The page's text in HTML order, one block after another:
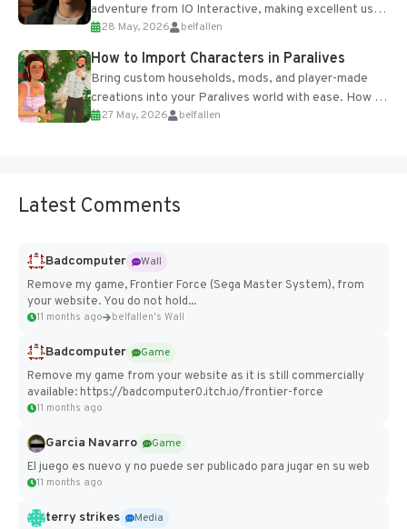
adventure from IO Interactive, making excellent use
of the studio’s proprietary Glacier Engine....
28 May, 2026 belfallen
How to Import Characters in Paralives
Bring custom households, mods, and player-made
creations into your Paralives world with ease. How to
Add Imported Characters in Paralives...
27 May, 2026 belfallen
Latest Comments
Badcomputer
Wall
Remove my game, Frontier Force (Sega Master System), from
your website. You do not hold...
11 months ago belfallen's Wall
Badcomputer
Game
Remove my game from your website as it is still commercially
available: https://badcomputer0.itch.io/frontier-force
11 months ago
Garcia Navarro
Game
El juego es nuevo y no puede ser publicado para jugar en su web
11 months ago
terry strikes
Media